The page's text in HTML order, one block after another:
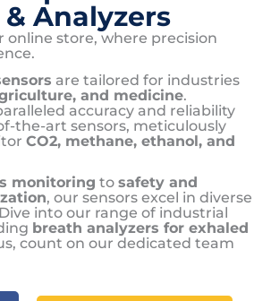
& Analyzers
online store, where precision
are tailored for industries
and medicine.
accuracy and reliability
the-art sensors, meticulously
CO2, methane, ethanol, and
monitoring tosafety and
, our sensors excel in diverse
into our range of industrial
breath analyzers for exhaled
count on our dedicated team